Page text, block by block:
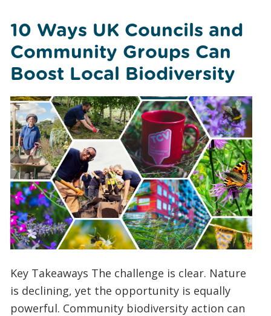
10 Ways UK Councils and
Community Groups Can
Boost Local Biodiversity
Key Takeaways The challenge is clear. Nature
is declining, yet the opportunity is equally
powerful. Community biodiversity action can